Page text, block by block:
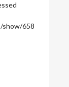
show/658